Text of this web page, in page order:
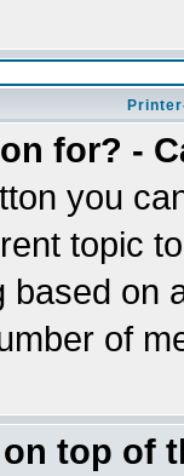
for? -
you
topic
based on
of
top of